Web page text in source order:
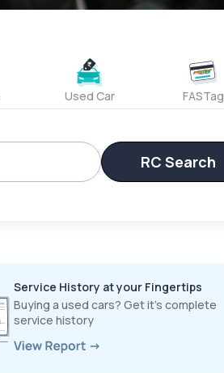
Used Car FASTag
RC Search
Service History at your Fingertips
Buying a used cars? Get it’s complete
service history